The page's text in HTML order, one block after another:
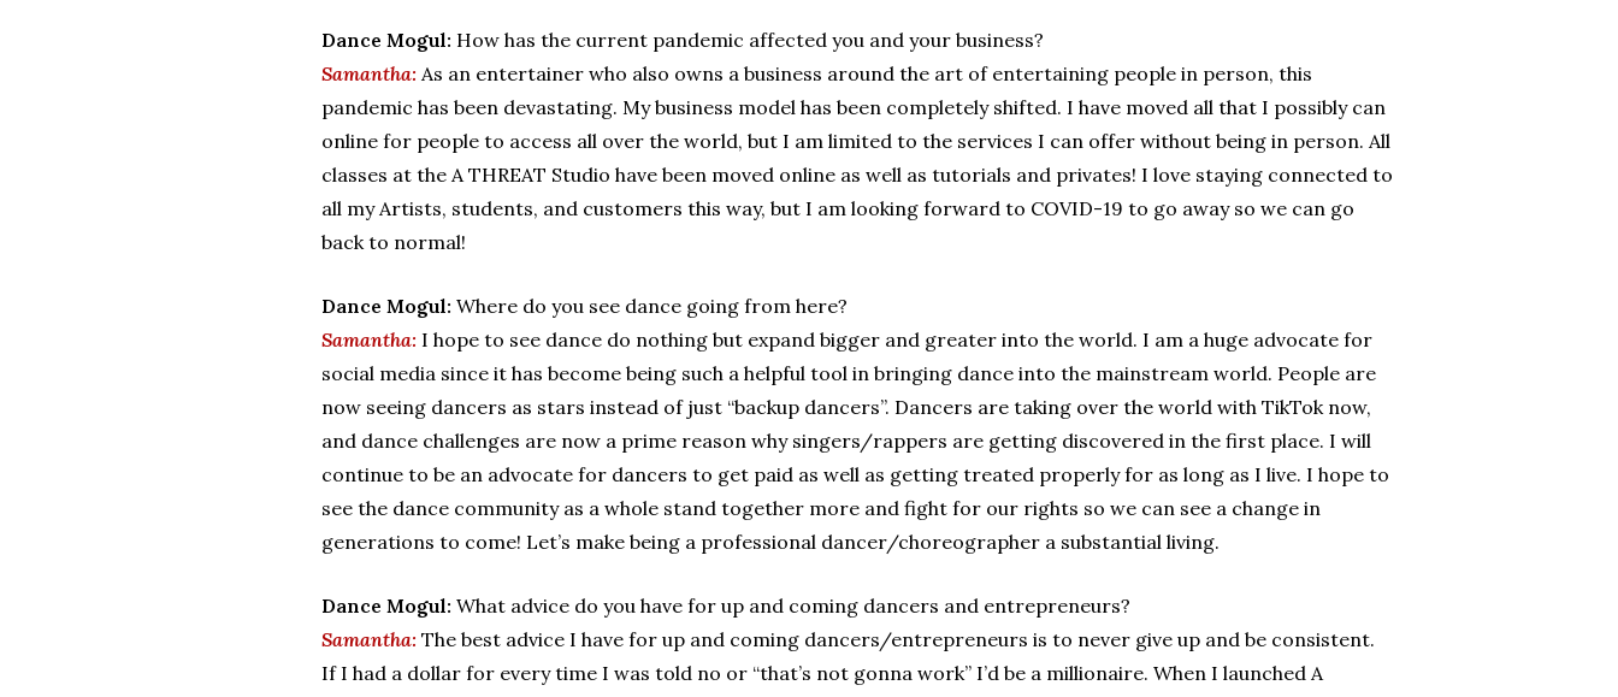
Dance Mogul: How has the current pandemic affected you and your business?
Samantha: As an entertainer who also owns a business around the art of entertaining people in person, this
pandemic has been devastating. My business model has been completely shifted. I have moved all that I possibly can
online for people to access all over the world, but I am limited to the services I can offer without being in person. All
classes at the A THREAT Studio have been moved online as well as tutorials and privates! I love staying connected to
all my Artists, students, and customers this way, but I am looking forward to COVID-19 to go away so we can go
back to normal!
Dance Mogul: Where do you see dance going from here?
Samantha: I hope to see dance do nothing but expand bigger and greater into the world. I am a huge advocate for
social media since it has become being such a helpful tool in bringing dance into the mainstream world. People are
now seeing dancers as stars instead of just “backup dancers”. Dancers are taking over the world with TikTok now,
and dance challenges are now a prime reason why singers/rappers are getting discovered in the first place. I will
continue to be an advocate for dancers to get paid as well as getting treated properly for as long as I live. I hope to
see the dance community as a whole stand together more and fight for our rights so we can see a change in
generations to come! Let’s make being a professional dancer/choreographer a substantial living.
Dance Mogul: What advice do you have for up and coming dancers and entrepreneurs?
Samantha: The best advice I have for up and coming dancers/entrepreneurs is to never give up and be consistent.
If I had a dollar for every time I was told no or “that’s not gonna work” I’d be a millionaire. When I launched A